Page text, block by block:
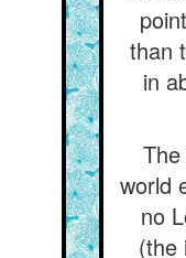
than
in
The
world
no
(the